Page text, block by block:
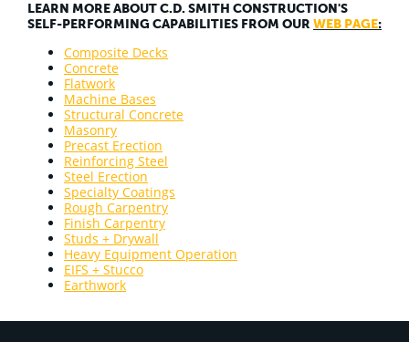
LEARN MORE ABOUT C.D. SMITH CONSTRUCTION'S
SELF-PERFORMING CAPABILITIES FROM OUR WEB PAGE:
Composite Decks
Concrete
Flatwork
Machine Bases
Structural Concrete
Masonry
Precast Erection
Reinforcing Steel
Steel Erection
Specialty Coatings
Rough Carpentry
Finish Carpentry
Studs + Drywall
Heavy Equipment Operation
EIFS + Stucco
Earthwork